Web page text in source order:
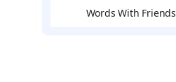
Words With Friends